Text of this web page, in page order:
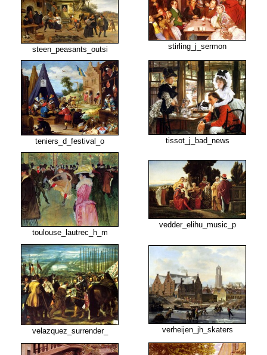
steen_peasants_outsi stirling_j_sermon
teniers_d_festival_o tissot_j_bad_news
toulouse_lautrec_h_m
vedder_elihu_music_p
velazquez_surrender_ verheijen_jh_skaters